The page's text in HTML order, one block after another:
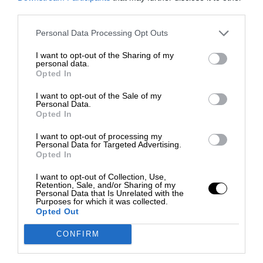
Personal Data Processing Opt Outs
I want to opt-out of the Sharing of my
personal data.
Opted In
I want to opt-out of the Sale of my
Personal Data.
Opted In
I want to opt-out of processing my
Personal Data for Targeted Advertising.
Opted In
I want to opt-out of Collection, Use,
Retention, Sale, and/or Sharing of my
Personal Data that Is Unrelated with the
Purposes for which it was collected.
Opted Out
CONFIRM